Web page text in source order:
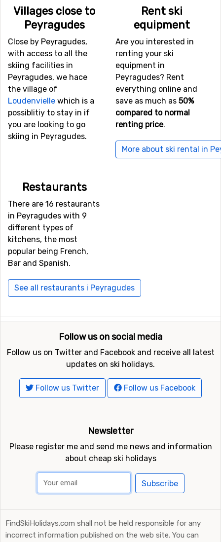
Closest ski resorts to Peyragudes
Not far from Peyragudes is the ski resortVal Louron
distance is only 7 kilometers. Close by you also find the
ski resortsLuchon-Superbagnèresat a distance of 10
kilometers, andSaint Lary Soulan, 13 kilometers from
Peyragudes.
Villages close to
Peyragudes
Close by Peyragudes,
with access to all the
skiing facilities in
Peyragudes, we hace
the village of
Loudenvielle which is a
possiblitiy to stay in if
you are looking to go
skiing in Peyragudes.
Rent ski
equipment
Are you interested in
renting your ski
equipment in
Peyragudes? Rent
everything online and
save as much as 50%
compared to normal
renting price.
More about ski rental in
Restaurants
There are 16 restaurants
in Peyragudes with 9
different types of
kitchens, the most
popular being French,
Bar and Spanish.
See all restaurants i Peyragudes
Follow us on social media
Follow us on Twitter and Facebook and receive all latest
updates on ski holidays.
Follow us Twitter Follow us Facebook
Newsletter
Please register me and send me news and information
about cheap ski holidays
Subscribe
FindSkiHolidays.com shall not be held responsible for any
incorrect information published on the web site. You can